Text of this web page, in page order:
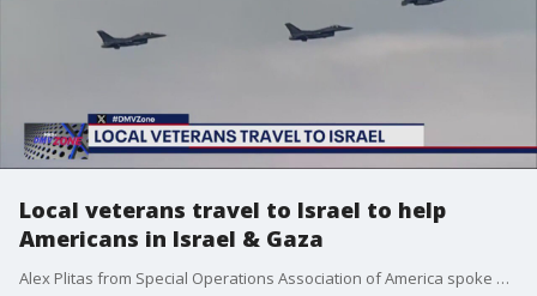
Local veterans travel to Israel to help
Americans in Israel & Gaza
Alex Plitas from Special Operations Association of America spoke on efforts to remove Americans from Israel.